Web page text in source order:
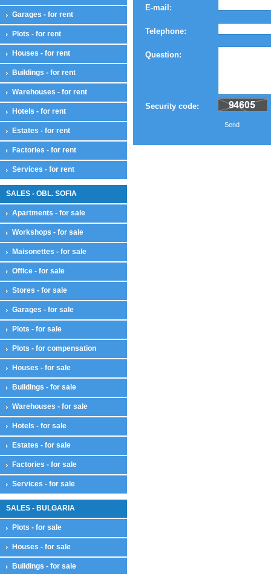
Garages - for rent
Plots - for rent
Houses - for rent
Buildings - for rent
Warehouses - for rent
Hotels - for rent
Estates - for rent
Factories - for rent
Services - for rent
SALES - OBL. SOFIA
Apartments - for sale
Workshops - for sale
Maisonettes - for sale
Office - for sale
Stores - for sale
Garages - for sale
Plots - for sale
Plots - for compensation
Houses - for sale
Buildings - for sale
Warehouses - for sale
Hotels - for sale
Estates - for sale
Factories - for sale
Services - for sale
SALES - BULGARIA
Plots - for sale
Houses - for sale
Buildings - for sale
E-mail:
Telephone:
Question:
Security code:
Send